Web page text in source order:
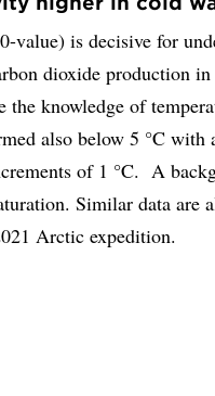
value) is decisive for
dioxide production
knowledge of
also below 5 °C with
of 1 °C. A
Similar data are
Arctic expedition.